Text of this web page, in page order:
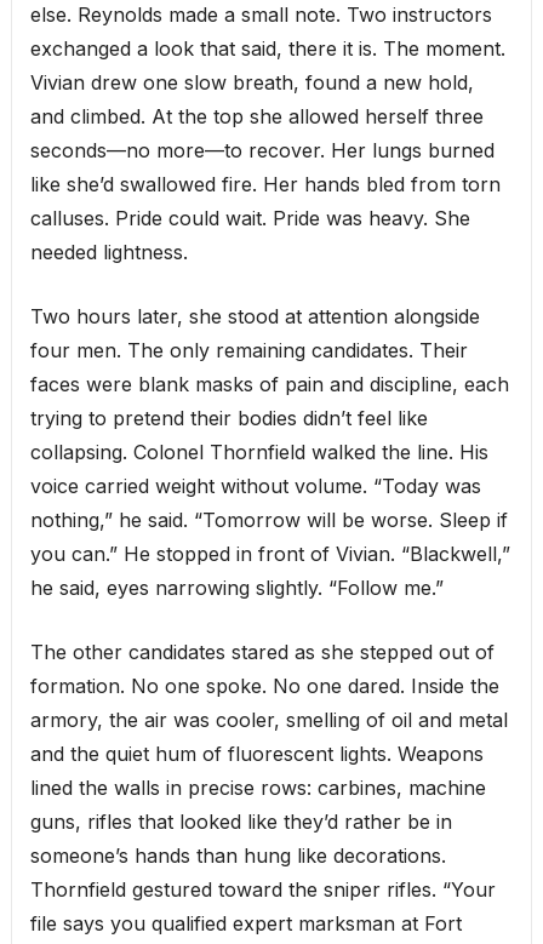
else. Reynolds made a small note. Two instructors
exchanged a look that said, there it is. The moment.
Vivian drew one slow breath, found a new hold,
and climbed. At the top she allowed herself three
seconds—no more—to recover. Her lungs burned
like she’d swallowed fire. Her hands bled from torn
calluses. Pride could wait. Pride was heavy. She
needed lightness.
Two hours later, she stood at attention alongside
four men. The only remaining candidates. Their
faces were blank masks of pain and discipline, each
trying to pretend their bodies didn’t feel like
collapsing. Colonel Thornfield walked the line. His
voice carried weight without volume. “Today was
nothing,” he said. “Tomorrow will be worse. Sleep if
you can.” He stopped in front of Vivian. “Blackwell,”
he said, eyes narrowing slightly. “Follow me.”
The other candidates stared as she stepped out of
formation. No one spoke. No one dared. Inside the
armory, the air was cooler, smelling of oil and metal
and the quiet hum of fluorescent lights. Weapons
lined the walls in precise rows: carbines, machine
guns, rifles that looked like they’d rather be in
someone’s hands than hung like decorations.
Thornfield gestured toward the sniper rifles. “Your
file says you qualified expert marksman at Fort